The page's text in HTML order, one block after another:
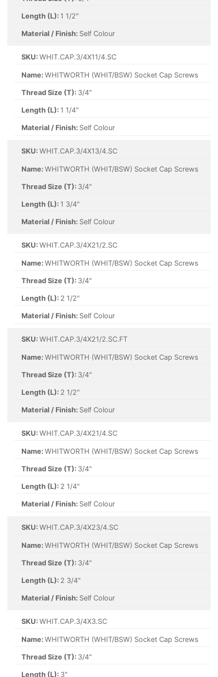
Length (L): 1 1/2"
Material / Finish: Self Colour
SKU:WHIT.CAP.3/4X11/4.SC
Name:WHITWORTH (WHIT/BSW) Socket Cap Screws
Thread Size (T): 3/4"
Length (L): 1 1/4"
Material / Finish: Self Colour
SKU:WHIT.CAP.3/4X13/4.SC
Name:WHITWORTH (WHIT/BSW) Socket Cap Screws
Thread Size (T): 3/4"
Length (L): 1 3/4"
Material / Finish: Self Colour
SKU:WHIT.CAP.3/4X21/2.SC
Name:WHITWORTH (WHIT/BSW) Socket Cap Screws
Thread Size (T): 3/4"
Length (L): 2 1/2"
Material / Finish: Self Colour
SKU:WHIT.CAP.3/4X21/2.SC.FT
Name:WHITWORTH (WHIT/BSW) Socket Cap Screws
Thread Size (T): 3/4"
Length (L): 2 1/2"
Material / Finish: Self Colour
SKU:WHIT.CAP.3/4X21/4.SC
Name:WHITWORTH (WHIT/BSW) Socket Cap Screws
Thread Size (T): 3/4"
Length (L): 2 1/4"
Material / Finish: Self Colour
SKU:WHIT.CAP.3/4X23/4.SC
Name:WHITWORTH (WHIT/BSW) Socket Cap Screws
Thread Size (T): 3/4"
Length (L): 2 3/4"
Material / Finish: Self Colour
SKU:WHIT.CAP.3/4X3.SC
Name:WHITWORTH (WHIT/BSW) Socket Cap Screws
Thread Size (T): 3/4"
Length (L): 3"